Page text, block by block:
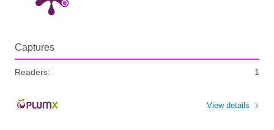
Captures
Readers: 1
View details